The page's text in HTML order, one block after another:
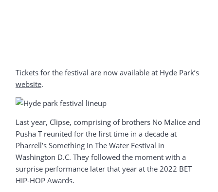
Tickets for the festival are now available at Hyde Park’s
website.
Last year, Clipse, comprising of brothers No Malice and
Pusha T reunited for the first time in a decade at
Pharrell’s Something In The Water Festival in
Washington D.C. They followed the moment with a
surprise performance later that year at the 2022 BET
HIP-HOP Awards.